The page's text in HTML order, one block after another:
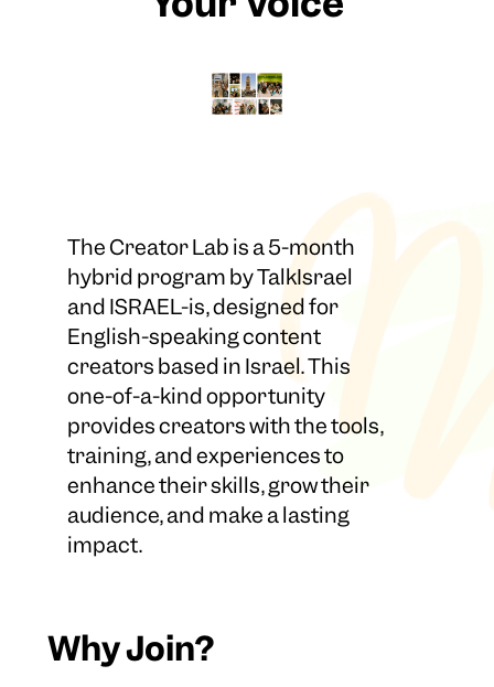
The Creator Lab is a 5-month
hybrid program by TalkIsrael
and ISRAEL-is, designed for
English-speaking content
creators based in Israel. This
one-of-a-kind opportunity
provides creators with the tools,
training, and experiences to
enhance their skills, grow their
audience, and make a lasting
impact.
Why Join?